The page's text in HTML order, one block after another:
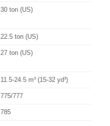
30 ton (US)
22.5 ton (US)
27 ton (US)
11.5-24.5 m³ (15-32 yd³)
775/777
785